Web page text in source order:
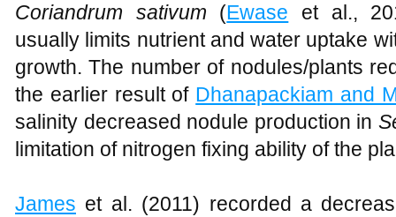
Coriandrum sativum (Ewase et al.,
usually limits nutrient and water uptake
growth. The number of nodules/plants
the earlier result of Dhanapackiam and
salinity decreased nodule production in
limitation of nitrogen fixing ability of the
James et al. (2011) recorded a